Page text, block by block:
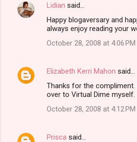
C
n
Lidian said…
Happy blogaversary and
always enjoy reading your
October 28, 2008 at 4:06 PM
Elizabeth Kerri Mahon said…
Thanks for the compliment.
over to Virtual Dime myself.
October 28, 2008 at 4:12 PM
Prisca said…